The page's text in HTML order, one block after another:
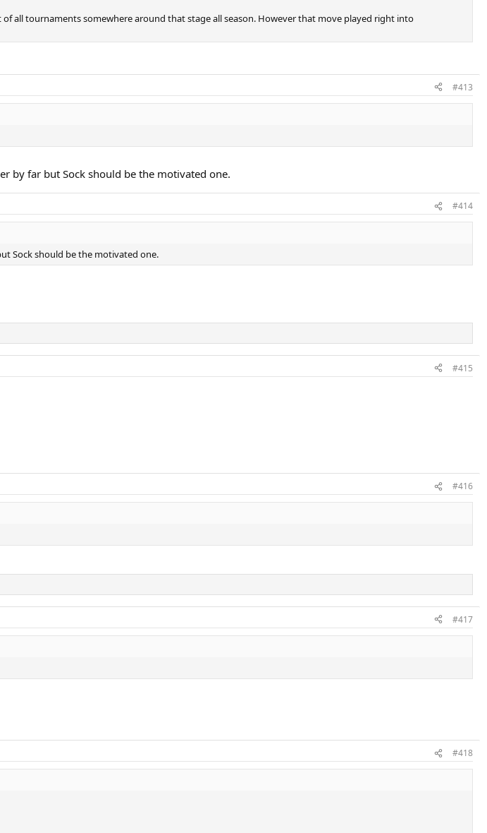
all tournaments somewhere around that stage all season. However that move played right into
#413
by far but Sock should be the motivated one.
#414
Sock should be the motivated one.
#415
#416
#417
#418